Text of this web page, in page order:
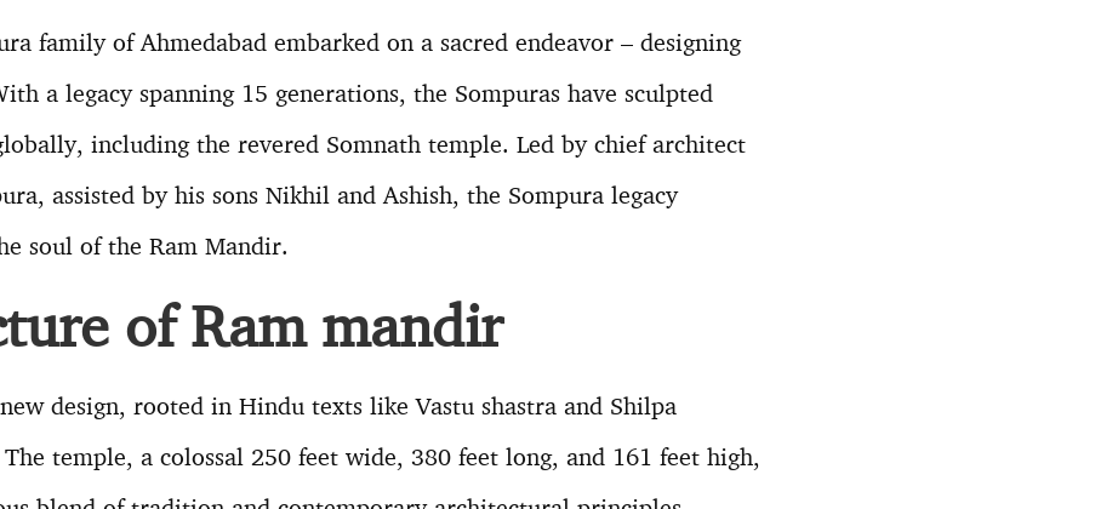
family of Ahmedabad embarked on a sacred endeavor – designing
a legacy spanning 15 generations, the Sompuras have sculpted
including the revered Somnath temple. Led by chief architect
assisted by his sons Nikhil and Ashish, the Sompura legacy
soul of the Ram Mandir.
of Ram mandir
design, rooted in Hindu texts like Vastu shastra and Shilpa
The temple, a colossal 250 feet wide, 380 feet long, and 161 feet high,